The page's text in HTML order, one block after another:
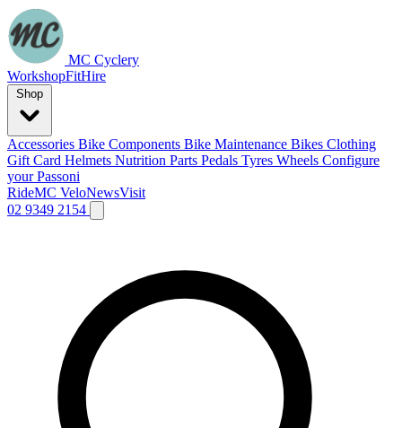
MC Cyclery
WorkshopFitHire
Accessories Bike Components Bike Maintenance Bikes Clothing
Gift Card Helmets Nutrition Parts Pedals Tyres Wheels Configure
your Passoni
RideMC VeloNewsVisit
02 9349 2154